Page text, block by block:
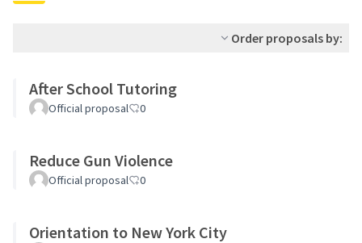
Order proposals by:
After School Tutoring
Official proposal 0
Reduce Gun Violence
Official proposal 0
Orientation to New York City